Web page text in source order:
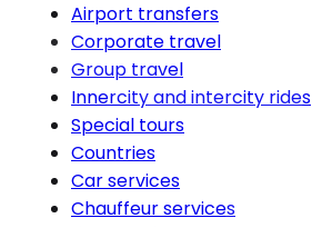
Airport transfers
Corporate travel
Group travel
Innercity and intercity rides
Special tours
Countries
Car services
Chauffeur services